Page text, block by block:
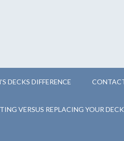
DECKS DIFFERENCE
VERSUS REPLACING YOUR DECK